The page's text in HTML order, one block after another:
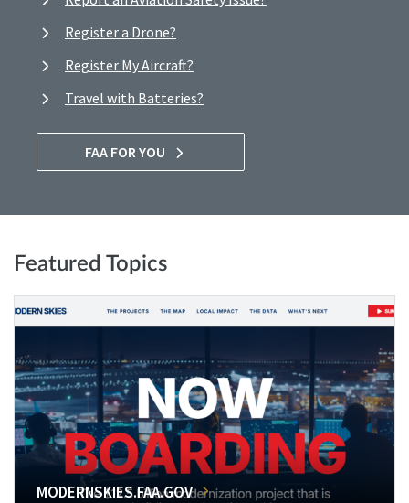
Register a Drone?
Register My Aircraft?
Travel with Batteries?
FAA FOR YOU
Featured Topics
MODERNSKIES.FAA.GOV